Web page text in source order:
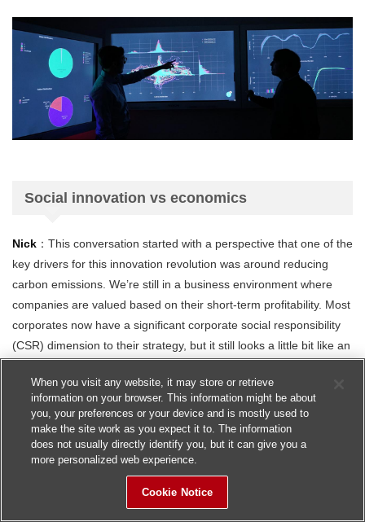
Social innovation vs economics
Nick ：This conversation started with a perspective that one of the
key drivers for this innovation revolution was around reducing
carbon emissions. We’re still in a business environment where
companies are valued based on their short-term profitability. Most
corporates now have a significant corporate social responsibility
(CSR) dimension to their strategy, but it still looks a little bit like an
corporations between the economic, social and environmental
dimensions if we are to succeed to in driving this innovation
through in a balanced and sustainable way?
also goes hand-in-hand with trust. So, if the impact of this new
technology will be good for the environment in the long term, it will
When you visit any website, it may store or retrieve
information on your browser. This information might be about
you, your preferences or your device and is mostly used to
make the site work as you expect it to. The information
does not usually directly identify you, but it can give you a
more personalized web experience.
Cookie Notice